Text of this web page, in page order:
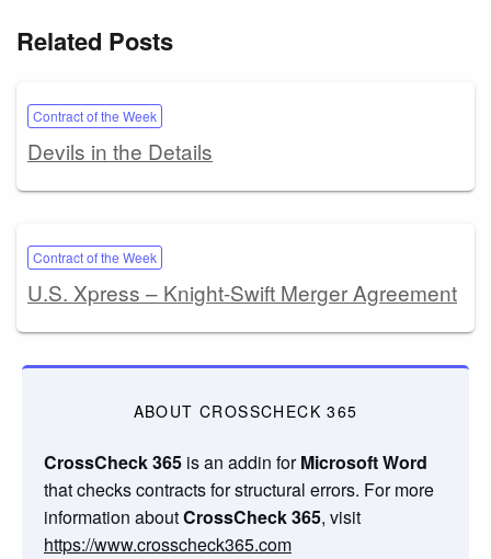
Related Posts
Contract of the Week
Devils in the Details
Contract of the Week
U.S. Xpress – Knight-Swift Merger Agreement
ABOUT CROSSCHECK 365
CrossCheck 365 is an addin forMicrosoft Word
that checks contracts for structural errors. For more
information aboutCrossCheck 365, visit
https://www.crosscheck365.com